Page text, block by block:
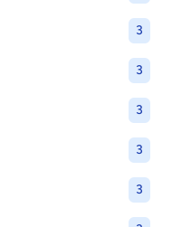
3
3
3
3
3